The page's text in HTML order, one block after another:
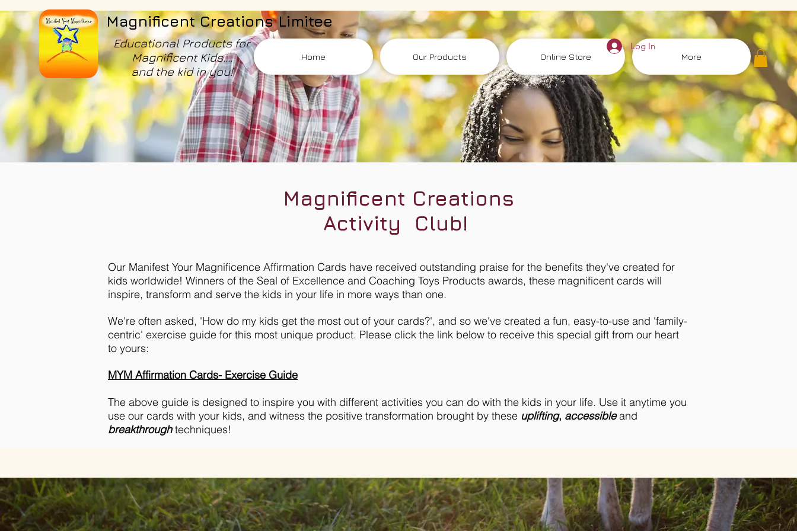
Magnificent Creations Limitee
Educational Products for
Magnificent Kids....
and the kid in you!
Home Our Products Online Store More
Log In
Magnificent Creations
Activity Club!
Our Manifest Your Magnificence Affirmation Cards have received outstanding praise for the benefits they've created for
kids worldwide! Winners of the Seal of Excellence and Coaching Toys Products awards, these magnificent cards will
inspire, transform and serve the kids in your life in more ways than one.
We're often asked, 'How do my kids get the most out of your cards?', and so we've created a fun, easy-to-use and 'family-
centric' exercise guide for this most unique product. Please click the link below to receive this special gift from our heart
to yours:
MYM Affirmation Cards- Exercise Guide
The above guide is designed to inspire you with different activities you can do with the kids in your life. Use it anytime you
use our cards with your kids, and witness the positive transformation brought by these uplifting, accessibleand
breakthroughtechniques!